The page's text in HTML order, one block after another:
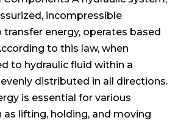
incompressible
transfer energy, operates based
to this law, when
to hydraulic fluid within a
distributed in all directions.
is essential for various
as lifting, holding, and moving